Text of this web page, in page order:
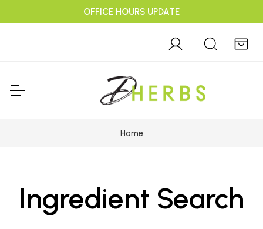
OFFICE HOURS UPDATE
Home
Ingredient Search